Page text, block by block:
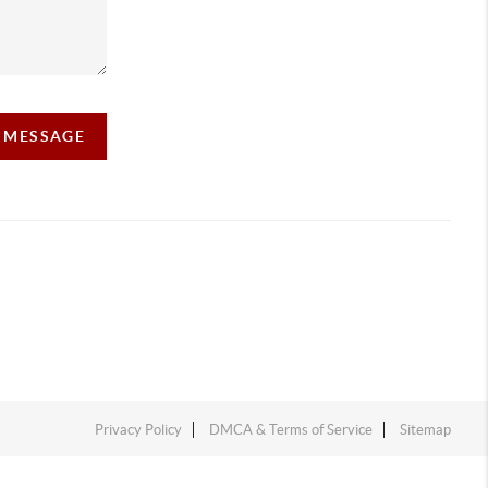
Privacy Policy DMCA & Terms of Service Sitemap